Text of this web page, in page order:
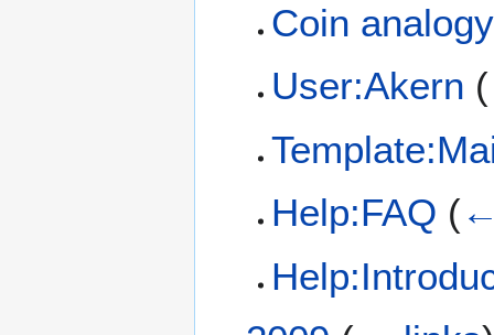
Coin analogy
User:Akern (
Help:FAQ (←